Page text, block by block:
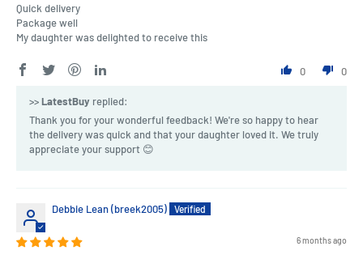
Quick delivery
Package well
My daughter was delighted to receive this
0 0
>>LatestBuy replied:
Thank you for your wonderful feedback! We're so happy to hear
the delivery was quick and that your daughter loved it. We truly
appreciate your support 😊
Debbie Lean (breek2005)
6 months ago